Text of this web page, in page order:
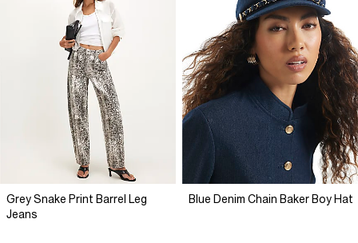
Grey Snake Print Barrel Leg
Jeans
Blue Denim Chain Baker Boy Hat